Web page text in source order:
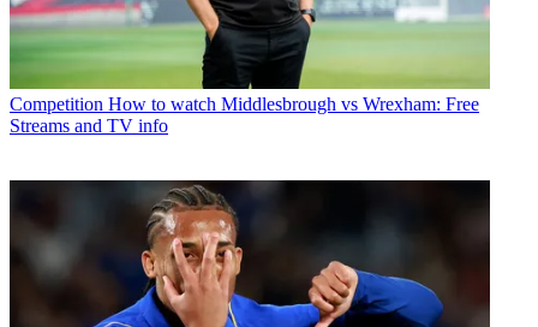
Competition How to watch Middlesbrough vs Wrexham: Free
Streams and TV info